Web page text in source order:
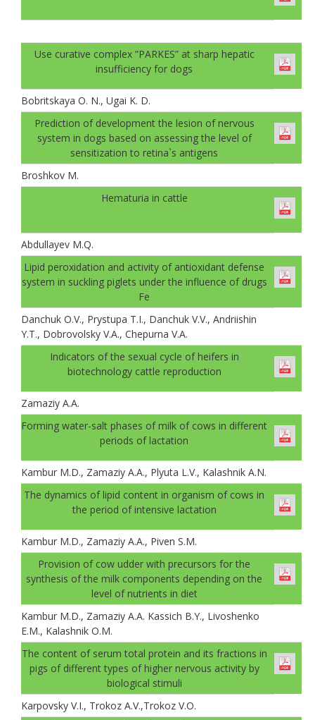
Use curative complex ”PARKES” at sharp hepatic
insufficiency for dogs
Bobritskaya O. N., Ugai K. D.
Prediction of development the lesion of nervous
system in dogs based on assessing the level of
sensitization to retina`s antigens
Broshkov M.
Hematuria in cattle
Abdullayev M.Q.
Lipid peroxidation and activity of antioxidant defense
system in suckling piglets under the influence of drugs
Fe
Danchuk О.V., Prystupa T.I., Danchuk V.V., Andriishin
Y.T., Dobrovolsky V.A., Chepurna V.A.
Indicators of the sexual cycle of heifers in
biotechnology cattle reproduction
Zamaziy А.А.
Forming water-salt phases of milk of cows in different
periods of lactation
Kambur M.D., Zamaziy A.A., Plyuta L.V., Kalashnik A.N.
The dynamics of lipid content in organism of cows in
the period of intensive lactation
Kambur M.D., Zamaziy A.A., Piven S.M.
Provision of cow udder with precursors for the
synthesis of the milk components depending on the
level of nutrients in diet
Kambur M.D., Zamaziу A.A. Kassich B.Y., Livoshenko
E.M., Kalashnik O.M.
The content of serum total protein and its fractions in
pigs of different types of higher nervous activity by
biological stimuli
Karpovsky V.I., Trokoz A.V.,Trokoz V.О.